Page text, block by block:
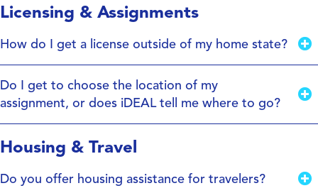
Licensing & Assignments
How do I get a license outside of my home state?
Do I get to choose the location of my
assignment, or does iDEAL tell me where to go?
Housing & Travel
Do you offer housing assistance for travelers?